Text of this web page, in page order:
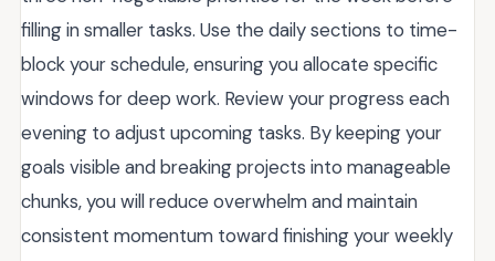
filling in smaller tasks. Use the daily sections to time-
block your schedule, ensuring you allocate specific
windows for deep work. Review your progress each
evening to adjust upcoming tasks. By keeping your
goals visible and breaking projects into manageable
chunks, you will reduce overwhelm and maintain
consistent momentum toward finishing your weekly